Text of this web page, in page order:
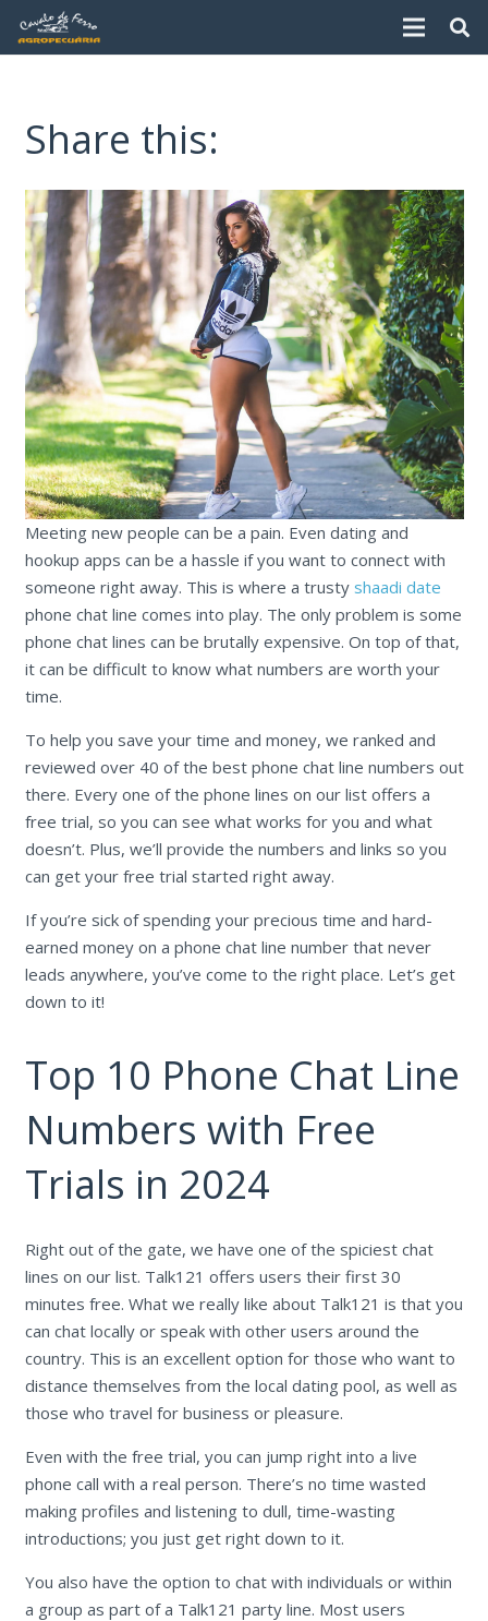
Share this:
Meeting new people can be a pain. Even dating and
hookup apps can be a hassle if you want to connect with
someone right away. This is where a trusty shaadi date
phone chat line comes into play. The only problem is some
phone chat lines can be brutally expensive. On top of that,
it can be difficult to know what numbers are worth your
time.
To help you save your time and money, we ranked and
reviewed over 40 of the best phone chat line numbers out
there. Every one of the phone lines on our list offers a
free trial, so you can see what works for you and what
doesn’t. Plus, we’ll provide the numbers and links so you
can get your free trial started right away.
If you’re sick of spending your precious time and hard-
earned money on a phone chat line number that never
leads anywhere, you’ve come to the right place. Let’s get
down to it!
Top 10 Phone Chat Line
Numbers with Free
Trials in 2024
Right out of the gate, we have one of the spiciest chat
lines on our list. Talk121 offers users their first 30
minutes free. What we really like about Talk121 is that you
can chat locally or speak with other users around the
country. This is an excellent option for those who want to
distance themselves from the local dating pool, as well as
those who travel for business or pleasure.
Even with the free trial, you can jump right into a live
phone call with a real person. There’s no time wasted
making profiles and listening to dull, time-wasting
introductions; you just get right down to it.
You also have the option to chat with individuals or within
a group as part of a Talk121 party line. Most users